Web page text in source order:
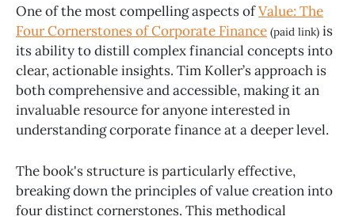
One of the most compelling aspects ofValue: The
Four Cornerstones of Corporate Finance (paid link) is
its ability to distill complex financial concepts into
clear, actionable insights. Tim Koller’s approach is
both comprehensive and accessible, making it an
invaluable resource for anyone interested in
understanding corporate finance at a deeper level.
The book's structure is particularly effective,
breaking down the principles of value creation into
four distinct cornerstones. This methodical